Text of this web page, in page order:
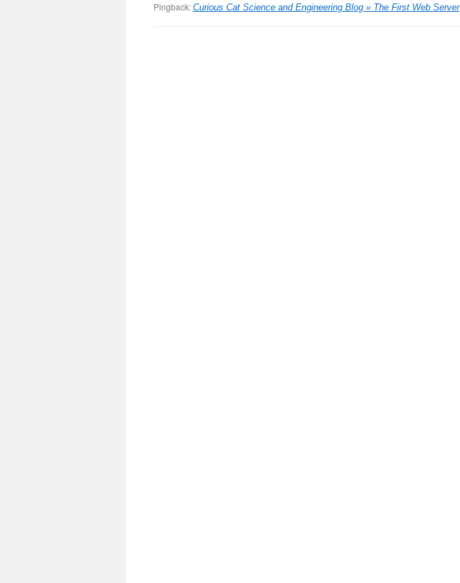
Pingback: Curious Cat Science and Engineering Blog » The First Web Server